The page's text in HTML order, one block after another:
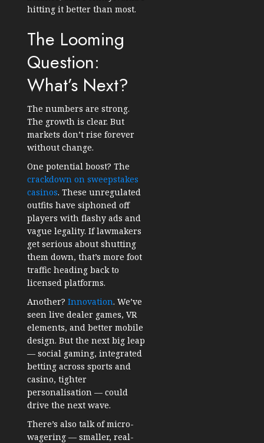
hitting it better than most.
The Looming
Question:
What’s Next?
The numbers are strong.
The growth is clear. But
markets don’t rise forever
without change.
One potential boost? The
crackdown on sweepstakes
casinos. These unregulated
outfits have siphoned off
players with flashy ads and
vague legality. If lawmakers
get serious about shutting
them down, that’s more foot
traffic heading back to
licensed platforms.
Another? Innovation. We’ve
seen live dealer games, VR
elements, and better mobile
design. But the next big leap
— social gaming, integrated
betting across sports and
casino, tighter
personalisation — could
drive the next wave.
There’s also talk of micro-
wagering — smaller, real-